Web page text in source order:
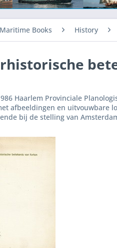
Books History
Haarlem Provinciale
afbeeldingen en uitvouwbare
bij de stelling van